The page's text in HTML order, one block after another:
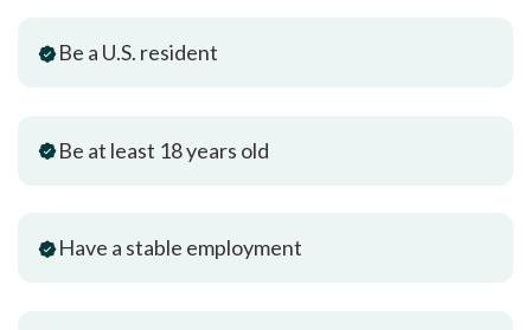
Be a U.S. resident
Be at least 18 years old
Have a stable employment